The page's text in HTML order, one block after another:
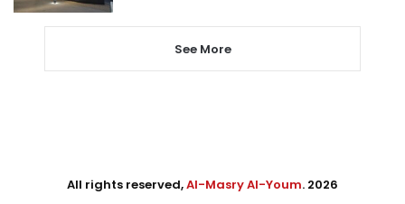
See More
All rights reserved,Al-Masry Al-Youm. 2026